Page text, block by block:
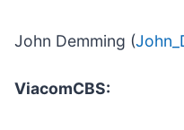
John Demming (
ViacomCBS: